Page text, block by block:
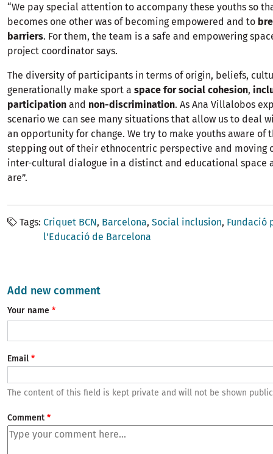
“We pay special attention to accompany these youths so
becomes one other was of becoming empowered and to
barriers. For them, the team is a safe and empowering
project coordinator says.
The diversity of participants in terms of origin, beliefs,
generationally make sport a space for social cohesion,
participation and non-discrimination. As Ana Villalobos
scenario we can see many situations that allow us to deal
an opportunity for change. We try to make youths aware of
stepping out of their ethnocentric perspective and moving
inter-cultural dialogue in a distinct and educational space
are”.
Tags Criquet BCN Barcelona Social inclusion Fundació
l'Educació de Barcelona
Add new comment
Your name
Email
The content of this field is kept private and will not be shown
Comment